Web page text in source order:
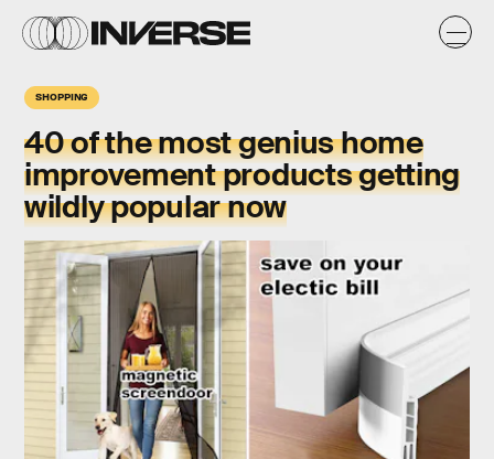
SHOPPING
40 of the most genius home
improvement products getting
wildly popular now